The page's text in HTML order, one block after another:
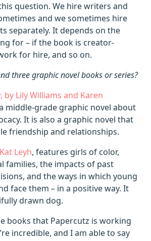
question. We hire writers and
and we sometimes hire
separately. It depends on the
for – if the book is creator-
for hire, and so on.
three graphic novel books or series?
by Lily Williams and Karen
middle-grade graphic novel about
It is also a graphic novel that
friendship and relationships.
Leyh, features girls of color,
families, the impacts of past
and the ways in which young
face them – in a positive way. It
drawn dog.
books that Papercutz is working
incredible, and I am able to say